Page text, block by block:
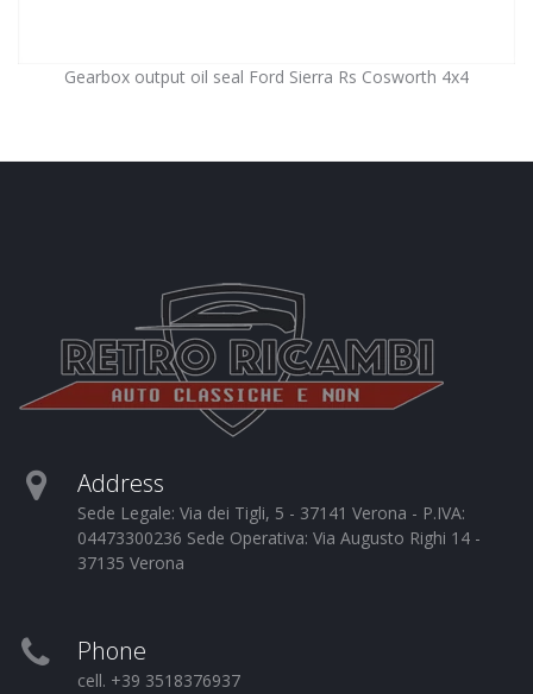
Gearbox output oil seal Ford Sierra Rs Cosworth 4x4
Address
Sede Legale: Via dei Tigli, 5 - 37141 Verona - P.IVA:
04473300236 Sede Operativa: Via Augusto Righi 14 -
37135 Verona
Phone
cell. +39 3518376937